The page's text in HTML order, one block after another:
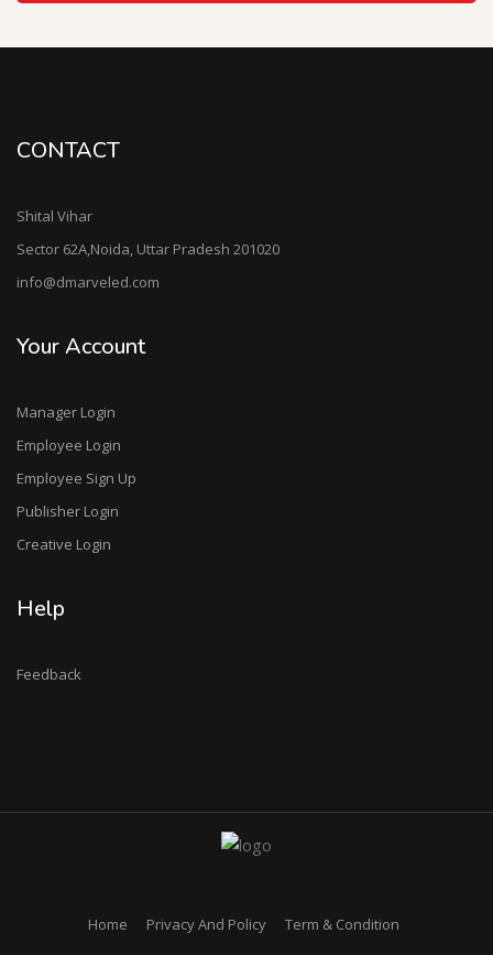
CONTACT
Shital Vihar
Sector 62A,Noida, Uttar Pradesh 201020
info@dmarveled.com
Your Account
Manager Login
Employee Login
Employee Sign Up
Publisher Login
Creative Login
Help
Feedback
Home Privacy And Policy Term & Condition